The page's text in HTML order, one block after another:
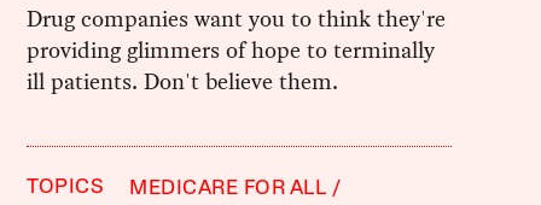
Drug companies want you to think they're
providing glimmers of hope to terminally
ill patients. Don't believe them.
TOPICS
MEDICARE FOR ALL